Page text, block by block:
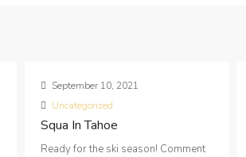
September 10, 2021
Uncategorized
Squa In Tahoe
Ready for the ski season! Comment